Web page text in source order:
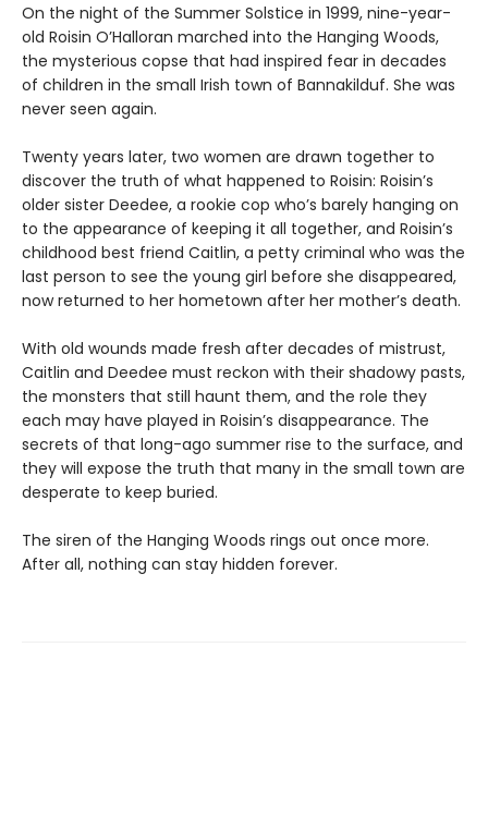
On the night of the Summer Solstice in 1999, nine-year-
old Roisin O’Halloran marched into the Hanging Woods,
the mysterious copse that had inspired fear in decades
of children in the small Irish town of Bannakilduf. She was
never seen again.
Twenty years later, two women are drawn together to
discover the truth of what happened to Roisin: Roisin’s
older sister Deedee, a rookie cop who’s barely hanging on
to the appearance of keeping it all together, and Roisin’s
childhood best friend Caitlin, a petty criminal who was the
last person to see the young girl before she disappeared,
now returned to her hometown after her mother’s death.
With old wounds made fresh after decades of mistrust,
Caitlin and Deedee must reckon with their shadowy pasts,
the monsters that still haunt them, and the role they
each may have played in Roisin’s disappearance. The
secrets of that long-ago summer rise to the surface, and
they will expose the truth that many in the small town are
desperate to keep buried.
The siren of the Hanging Woods rings out once more.
After all, nothing can stay hidden forever.